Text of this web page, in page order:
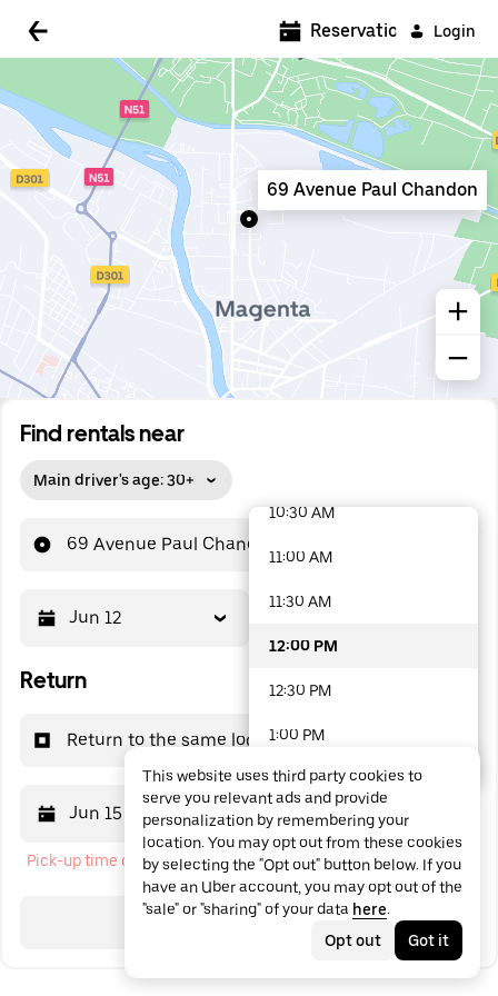
Login
Find rentals near
Main driver's age: 30+
69 Avenue Paul Chandon
Jun 12
Return
Return to the same location
Jun 15 12:00 PM
Pick-up time cannot be in the past
Search
Reservations
69 Avenue Paul Chandon
5:00 AM
5:30 AM
6:00 AM
6:30 AM
7:00 AM
10:30 AM
11:00 AM
11:30 AM
12:00 PM
12:30 PM
1:00 PM
1:30 PM
2:00 PM
2:30 PM
3:00 PM
48 options available
This website uses third party cookies to
serve you relevant ads and provide
personalization by remembering your
location. You may opt out from these cookies
by selecting the "Opt out" button below. If you
have an Uber account, you may opt out of the
"sale" or "sharing" of your data here.
Opt out
Got it